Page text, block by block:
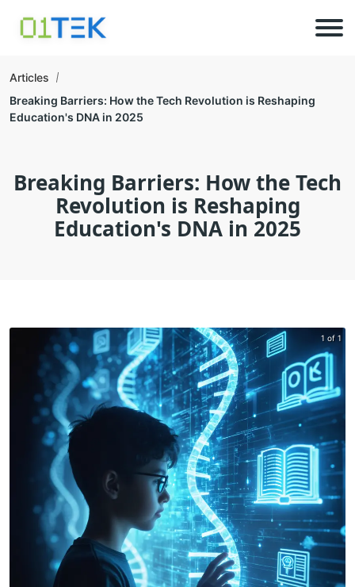
Articles
Breaking Barriers: How the Tech Revolution is Reshaping
Education's DNA in 2025
Breaking Barriers: How the Tech
Revolution is Reshaping
Education's DNA in 2025
1 of 1